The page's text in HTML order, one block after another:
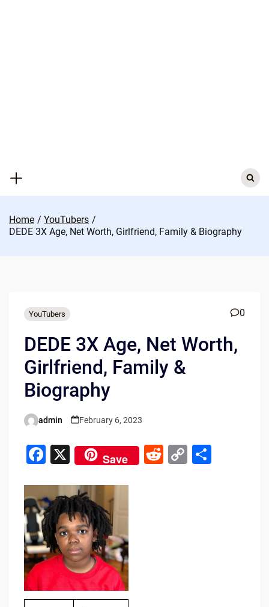
Search
for:
Home
YouTubers
DEDE 3X Age, Net Worth, Girlfriend, Family & Biography
YouTubers 0
DEDE 3X Age, Net Worth,
Girlfriend, Family &
Biography
Posted
admin February 6, 2023
F
c
e
b
o
o
k
X Save
R C S